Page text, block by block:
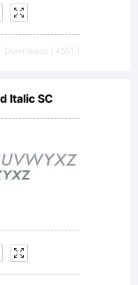
Downloads [ 4551 ]
Italic SC